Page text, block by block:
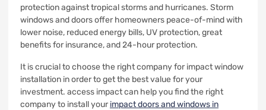
protection against tropical storms and hurricanes. Storm
windows and doors offer homeowners peace-of-mind with
lower noise, reduced energy bills, UV protection, great
benefits for insurance, and 24-hour protection.
It is crucial to choose the right company for impact window
installation in order to get the best value for your
investment. access impact can help you find the right
company to install your impact doors and windows in